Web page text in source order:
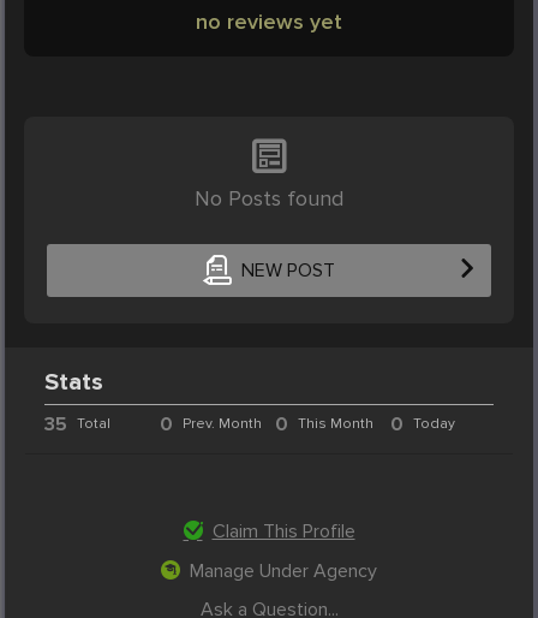
no reviews yet
No Posts found
NEW POST
Stats
35 Total 0 Prev. Month 0 This Month 0 Today
Claim This Profile
Manage Under Agency
Ask a Question...